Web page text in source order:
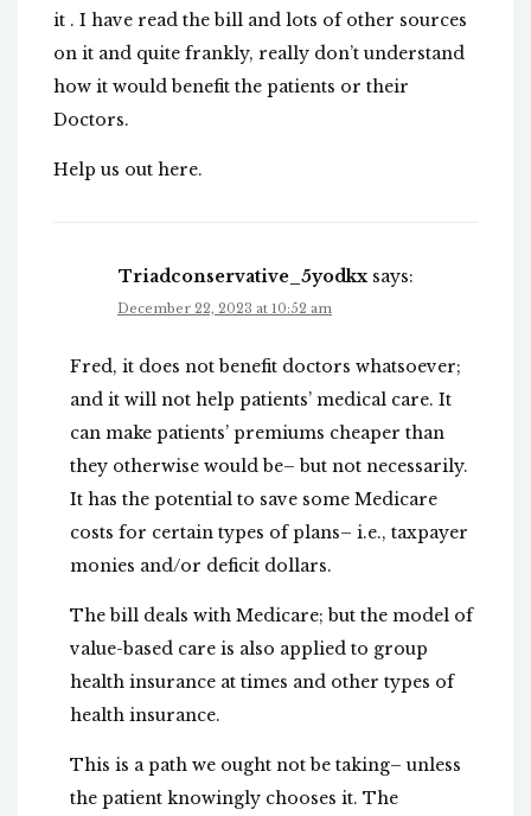
it . I have read the bill and lots of other sources
on it and quite frankly, really don’t understand
how it would benefit the patients or their
Doctors.
Help us out here.
Triadconservative_5yodkx says:
December 22, 2023 at 10:52 am
Fred, it does not benefit doctors whatsoever;
and it will not help patients’ medical care. It
can make patients’ premiums cheaper than
they otherwise would be– but not necessarily.
It has the potential to save some Medicare
costs for certain types of plans– i.e., taxpayer
monies and/or deficit dollars.
The bill deals with Medicare; but the model of
value-based care is also applied to group
health insurance at times and other types of
health insurance.
This is a path we ought not be taking– unless
the patient knowingly chooses it. The